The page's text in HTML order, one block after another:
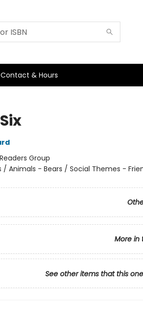
Contact & Hours
Group
/ Animals - Bears / Social Themes -
More in
See other items that this